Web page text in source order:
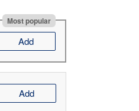
Most popular
Add
Add